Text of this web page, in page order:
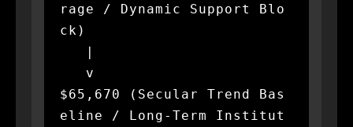
rage / Dynamic Support Blo
ck)
$65,670 (Secular Trend Bas
eline / Long-Term Institut